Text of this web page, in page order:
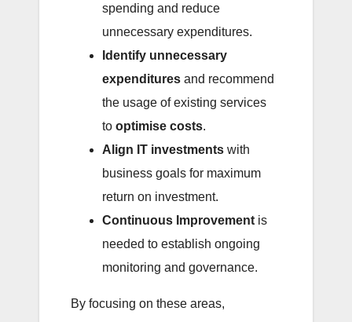
spending and reduce
unnecessary expenditures.
Identify unnecessary
expenditures and recommend
the usage of existing services
to optimise costs.
Align IT investments with
business goals for maximum
return on investment.
Continuous Improvement is
needed to establish ongoing
monitoring and governance.
By focusing on these areas,